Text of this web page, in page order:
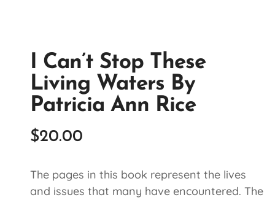
I Can’t Stop These
Living Waters By
Patricia Ann Rice
$20.00
The pages in this book represent the lives
and issues that many have encountered. The